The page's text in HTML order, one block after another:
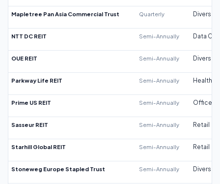
Mapletree Pan Asia Commercial Trust Quarterly
NTT DC REIT Semi-Annually Data
OUE REIT Semi-Annually
Parkway Life REIT Semi-Annually
Prime US REIT Semi-Annually Office
Sasseur REIT Semi-Annually Retail
Starhill Global REIT Semi-Annually Retail
Stoneweg Europe Stapled Trust Semi-Annually